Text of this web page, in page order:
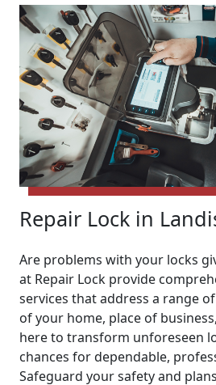
Repair Lock in
Are problems with your locks
at Repair Lock provide
services that address a range
of your home, place of
here to transform unforeseen
chances for dependable,
Safeguard your safety and